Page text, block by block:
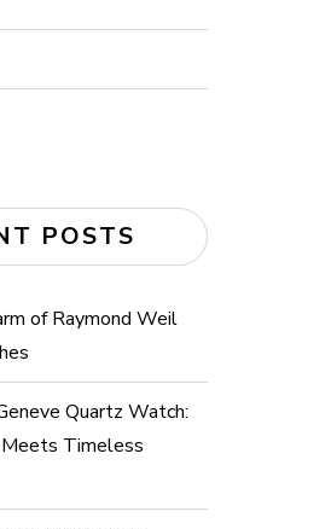
POSTS
of Raymond Weil
Quartz Watch:
Timeless